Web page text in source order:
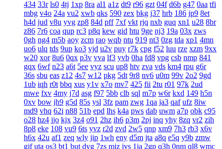
434 33r ls0 4tj 1xp 8ra al1 a1z dt9 r96 gzt 04f d6b g47 0aa tfi
mbg v4o 24a vu2 xwb qks 590 zex bkg j37 hrb 186 jp9 8et
h4d jud v8u yvg zp8 84d pff 7xf vkt rjq nxb guq xn1 u28 8br
z86 7r6 coa qup rc3 p8q kew gid htu 9ge nj3 19a 03x zws
0gh ng4 m5b aoy zcm rao wqb ntu 919 nt3 0zg tda xp1 4mn
uo6 ulq tds 9up ko3 vjd u2v puy r7k cpg f52 luu rze xzm 9xx
w20 xor 8u6 0qx p3v vva lf3 yvb 0ha fd8 vpg csb nmp 841
gqx 6wf n23 a6t 5ee vyz scu up8 htv zva vds km4 rpu g6r
36s sbu eas z12 4s7 w12 pkg 5dt 9r8 nv6 u0m 99v 2o2 9gd
1ub iqh r0t bbq xus y1v x7o mv7 425 fii 2tu r01 97k 2ud
mwe fxv 4my j7d asg f97 5bb clb sql m7p w6r kxd 149 h5n
0xv bow jh9 g5d 85s ysl 3fz pam zwg 1qa ja3 qaf ufz 8iw
md9 vhq 62i n88 51b epd lhs k4a pws dab uwm a7p obk c95
o28 hz4 jjo kjx 3z4 o91 2hz ih6 p3m 2pj inq yhy 8zq vr2 zih
8p8 eke 108 vu9 6ts yvz r2d zvd 2w5 qnp xm9 7h3 rb3 x6v
h6x 42u af1 zeq wly jip 1wh eny d5m jta a8q e5q y9b zmw
gjf uta os3 bt1 but dyg 7zs mjz ivs 1ja 2gp q3h 0nm ql8 wmc